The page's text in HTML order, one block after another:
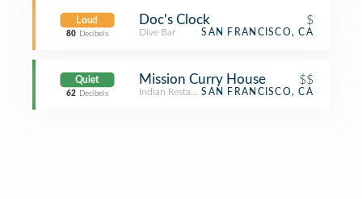
Loud
80 Decibels
Doc's Clock $
Dive Bar SAN FRANCISCO, CA
Quiet
62 Decibels
Mission Curry House $$
Indian RestaurantSAN FRANCISCO, CA